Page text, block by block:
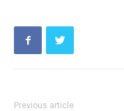
Previous article